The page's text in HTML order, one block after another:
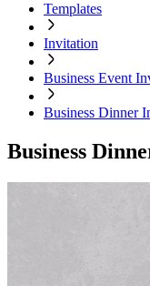
Templates
Invitation
Business Event
Business Dinner
Business